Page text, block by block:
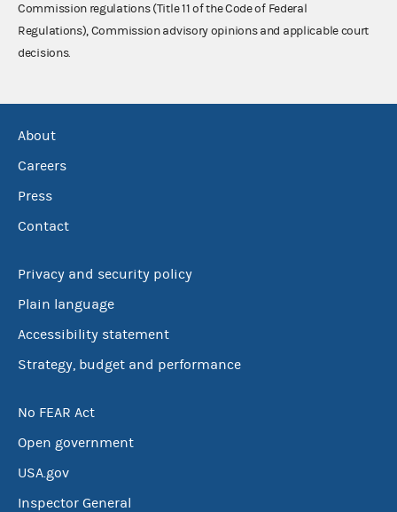
Commission regulations (Title 11 of the Code of Federal
Regulations), Commission advisory opinions and applicable court
decisions.
About
Careers
Press
Contact
Privacy and security policy
Plain language
Accessibility statement
Strategy, budget and performance
No FEAR Act
Open government
USA.gov
Inspector General